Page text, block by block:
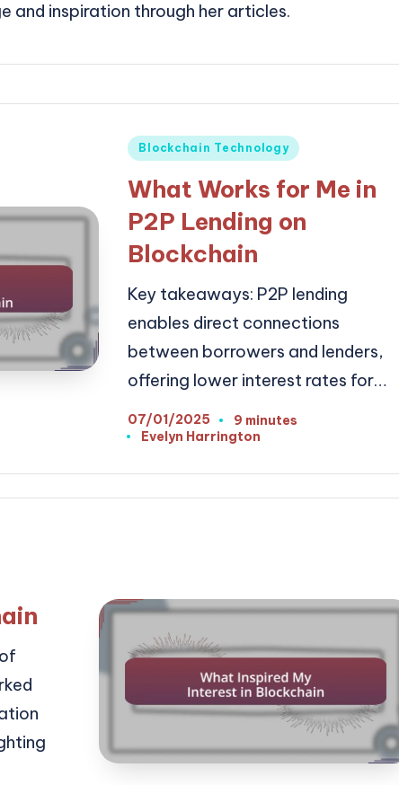
and inspiration through her articles.
Posted
Blockchain Technology
What Works for Me in
P2P Lending on
Blockchain
Key takeaways: P2P lending
enables direct connections
between borrowers and lenders,
offering lower interest rates for…
07/01/2025
9 minutes
Posted
Evelyn Harrington